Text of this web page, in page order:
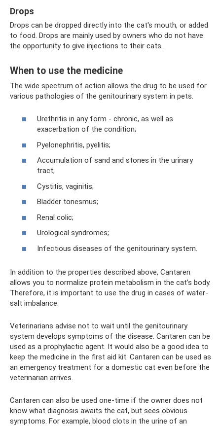
Drops
Drops can be dropped directly into the cat's mouth, or added
to food. Drops are mainly used by owners who do not have
the opportunity to give injections to their cats.
When to use the medicine
The wide spectrum of action allows the drug to be used for
various pathologies of the genitourinary system in pets.
Urethritis in any form - chronic, as well as
exacerbation of the condition;
Pyelonephritis, pyelitis;
Accumulation of sand and stones in the urinary
tract;
Cystitis, vaginitis;
Bladder tonesmus;
Renal colic;
Urological syndromes;
Infectious diseases of the genitourinary system.
In addition to the properties described above, Cantaren
allows you to normalize protein metabolism in the cat’s body.
Therefore, it is important to use the drug in cases of water-
salt imbalance.
Veterinarians advise not to wait until the genitourinary
system develops symptoms of the disease. Cantaren can be
used as a prophylactic agent. It would also be a good idea to
keep the medicine in the first aid kit. Cantaren can be used as
an emergency treatment for a domestic cat even before the
veterinarian arrives.
Cantaren can also be used one-time if the owner does not
know what diagnosis awaits the cat, but sees obvious
symptoms. For example, blood clots in the urine of an